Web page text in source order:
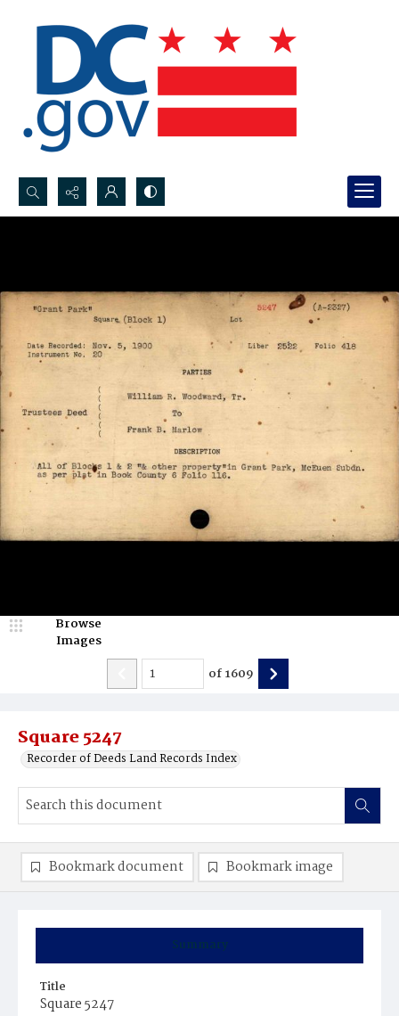
Search...
Square 5247
Recorder of Deeds Land Records Index
Browse
Images
of1609
Summary
Title
Square 5247
Bookmark document Bookmark image